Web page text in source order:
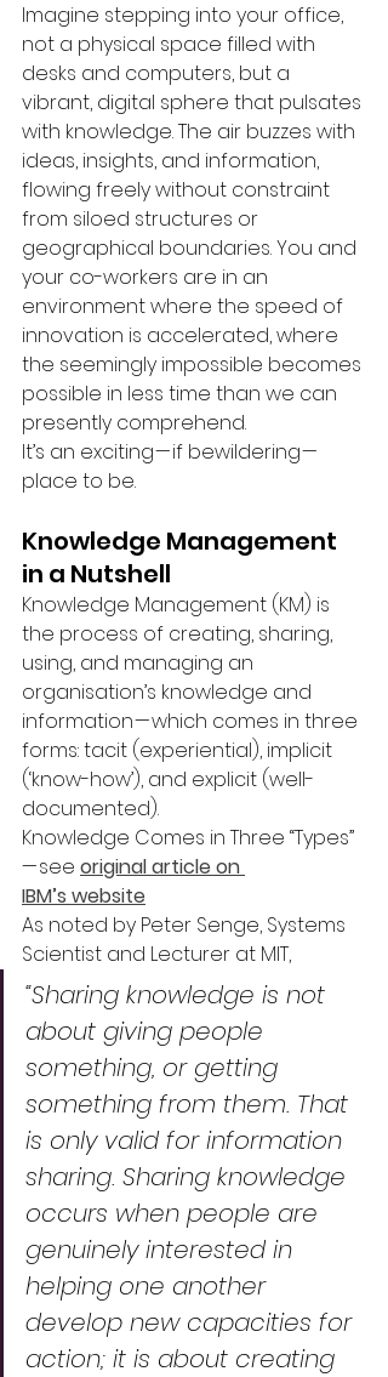
Imagine stepping into your office,
not a physical space filled with
desks and computers, but a
vibrant, digital sphere that pulsates
with knowledge. The air buzzes with
ideas, insights, and information,
flowing freely without constraint
from siloed structures or
geographical boundaries. You and
your co-workers are in an
environment where the speed of
innovation is accelerated, where
the seemingly impossible becomes
possible in less time than we can
presently comprehend.
It’s an exciting — if bewildering —
place to be.
Knowledge Management
in a Nutshell
Knowledge Management (KM) is
the process of creating, sharing,
using, and managing an
organisation’s knowledge and
information — which comes in three
forms: tacit (experiential), implicit
(‘know-how’), and explicit (well-
documented).
Knowledge Comes in Three “Types”
— see original article on
IBM’s website
As noted by Peter Senge, Systems
Scientist and Lecturer at MIT,
“Sharing knowledge is not
about giving people
something, or getting
something from them. That
is only valid for information
sharing. Sharing knowledge
occurs when people are
genuinely interested in
helping one another
develop new capacities for
action; it is about creating